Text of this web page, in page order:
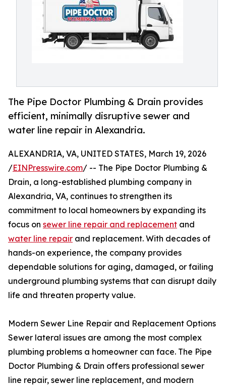
The Pipe Doctor Plumbing & Drain provides
efficient, minimally disruptive sewer and
water line repair in Alexandria.
ALEXANDRIA, VA, UNITED STATES, March 19, 2026
/EINPresswire.com/ -- The Pipe Doctor Plumbing &
Drain, a long-established plumbing company in
Alexandria, VA, continues to strengthen its
commitment to local homeowners by expanding its
focus on sewer line repair and replacement and
water line repair and replacement. With decades of
hands-on experience, the company provides
dependable solutions for aging, damaged, or failing
underground plumbing systems that can disrupt daily
life and threaten property value.
Modern Sewer Line Repair and Replacement Options
Sewer lateral issues are among the most complex
plumbing problems a homeowner can face. The Pipe
Doctor Plumbing & Drain offers professional sewer
line repair, sewer line replacement, and modern